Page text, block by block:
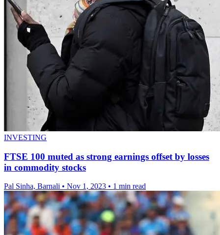
INVESTING
FTSE 100 muted as strong earnings offset by losses
in commodity stocks
Pal Sinha, Barnali • Nov 1, 2023 • 1 min read